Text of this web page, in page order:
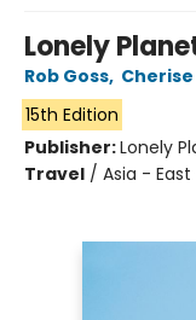
Lonely
Rob Goss,
15th Edition
Publisher:Lonely
Travel / Asia -